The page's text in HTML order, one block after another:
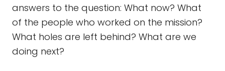
answers to the question: What now? What
of the people who worked on the mission?
What holes are left behind? What are we
doing next?